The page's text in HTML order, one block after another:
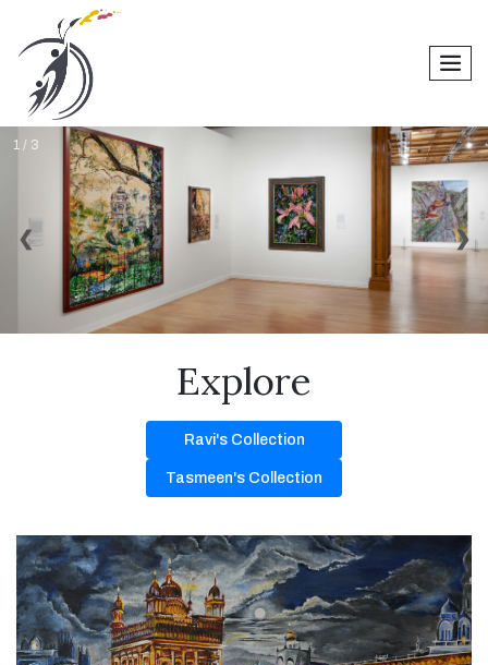
1 / 3
❮ ❯
Explore
Ravi's Collection
Tasmeen's Collection